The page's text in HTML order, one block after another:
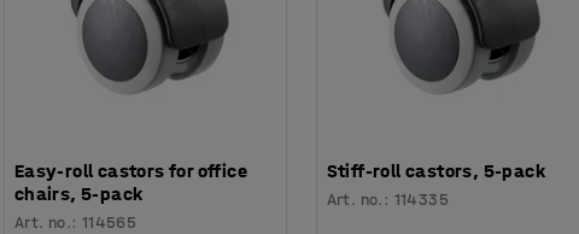
Easy-roll castors for office
chairs, 5-pack
Art. no.: 114565
Stiff-roll castors, 5-pack
Art. no. : 114335